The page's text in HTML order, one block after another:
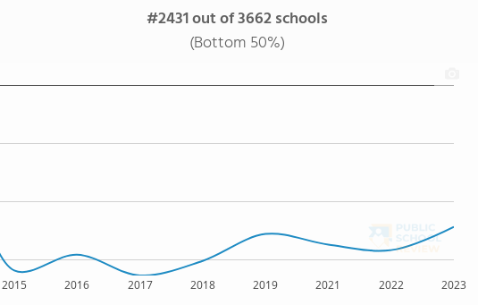
#2431 out of 3662 schools
(Bottom 50%)
2015 2016 2017 2018 2019 2021 2022 2023